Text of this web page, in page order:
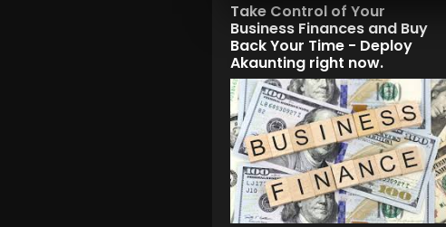
Take Control of Your
Business Finances and Buy
Back Your Time - Deploy
Akaunting right now.